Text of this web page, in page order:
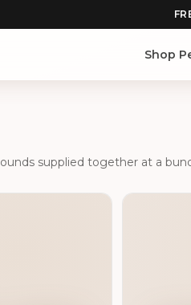
Shop
supplied together at a